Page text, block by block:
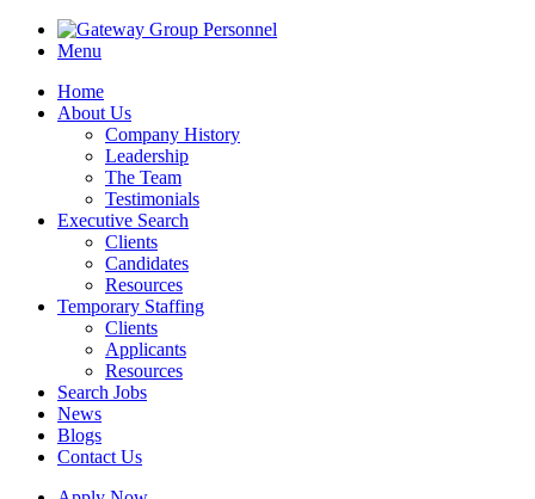
Menu
Home
About Us
Company History
Leadership
The Team
Testimonials
Executive Search
Clients
Candidates
Resources
Temporary Staffing
Clients
Applicants
Resources
Search Jobs
News
Blogs
Contact Us